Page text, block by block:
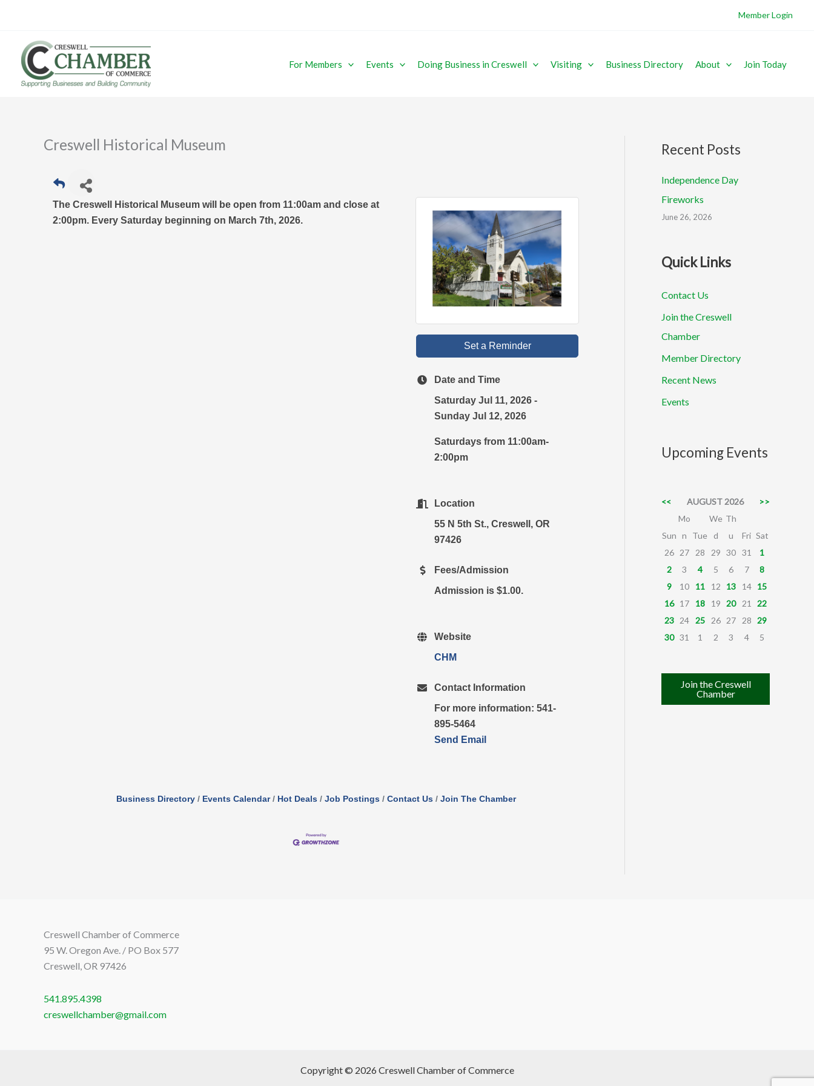
Member Login
For Members Events Doing Business in Creswell Visiting Business Directory About Join Today
Creswell Historical Museum
The Creswell Historical Museum will be open from 11:00am and close at
2:00pm. Every Saturday beginning on March 7th, 2026.
Set a Reminder
Date and Time
Saturday Jul 11, 2026
Sunday Jul 12, 2026
Saturdays from 11:00am-
2:00pm
Location
55 N 5th St., Creswell, OR
97426
Fees/Admission
Admission is $1.00.
Website
CHM
Contact Information
For more information: 541-
895-5464
Send Email
Business Directory Events Calendar Hot Deals Job Postings Contact Us Join The Chamber
Recent Posts
Independence Day
Fireworks
June 26, 2026
Quick Links
Contact Us
Join the Creswell
Chamber
Member Directory
Recent News
Events
Upcoming Events
<< AUGUST 2026 >>
Sun
Mo
n
Tue
We
d
Th
u
Fri Sat
26 27 28 29 30 31
1
2
3 4 5 6 7
8
9
10 11 12 13 14
15
16 17 18 19 20 21
22
23 24 25 26 27 28 29
30 31 1 2 3 4 5
Join the Creswell
Chamber
Creswell Chamber of Commerce
95 W. Oregon Ave. / PO Box 577
Creswell, OR 97426
541.895.4398
creswellchamber@gmail.com
Copyright © 2026 Creswell Chamber of Commerce